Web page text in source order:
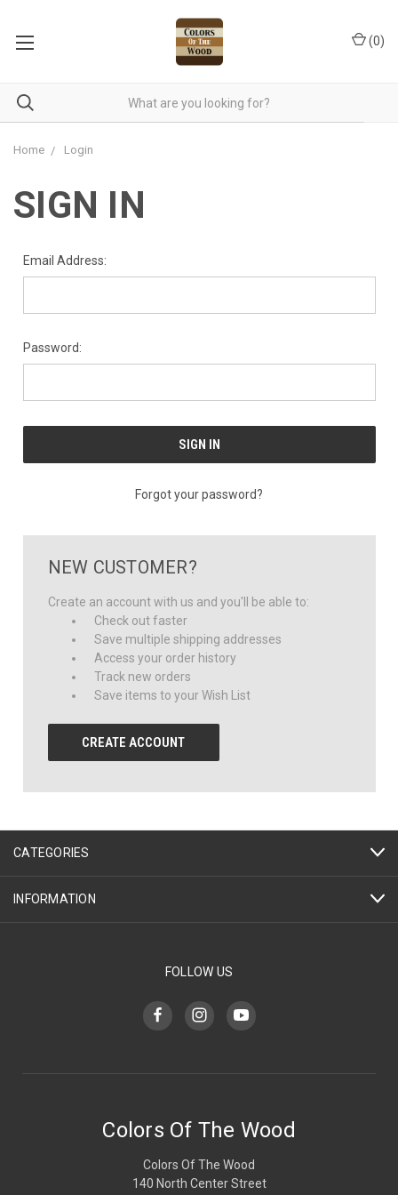
(0)
Home Login
SIGN IN
Email Address:
Password:
Forgot your password?
NEW CUSTOMER?
Create an account with us and you'll be able to:
Check out faster
Save multiple shipping addresses
Access your order history
Track new orders
Save items to your Wish List
CREATE ACCOUNT
CATEGORIES
INFORMATION
FOLLOW US
Colors Of The Wood
Colors Of The Wood
140 North Center Street